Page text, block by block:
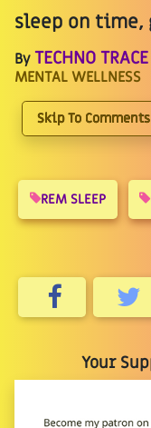
sleep on
ByTECHNO TRACE
MENTAL WELLNESS
Skip To Comments
REM SLEEP
Your